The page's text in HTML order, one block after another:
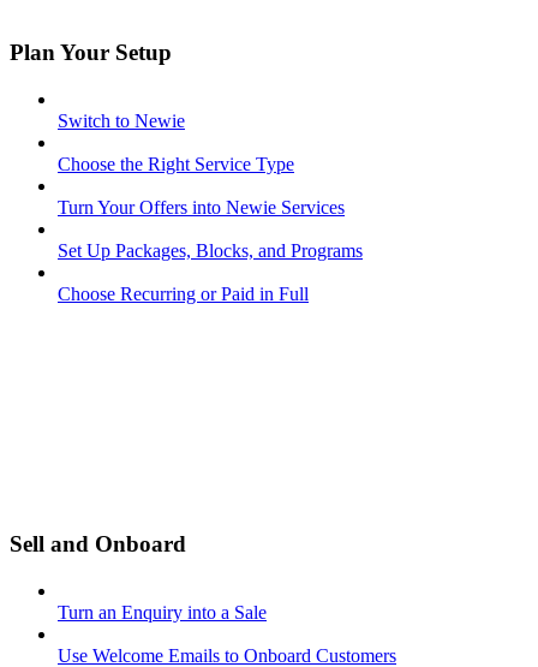
Plan Your Setup
Switch to Newie
Choose the Right Service Type
Turn Your Offers into Newie Services
Set Up Packages, Blocks, and Programs
Choose Recurring or Paid in Full
Sell and Onboard
Turn an Enquiry into a Sale
Use Welcome Emails to Onboard Customers